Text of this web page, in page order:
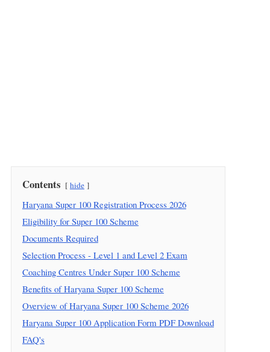
Contents hide
Haryana Super 100 Registration Process 2026
Eligibility for Super 100 Scheme
Documents Required
Selection Process - Level 1 and Level 2 Exam
Coaching Centres Under Super 100 Scheme
Benefits of Haryana Super 100 Scheme
Overview of Haryana Super 100 Scheme 2026
Haryana Super 100 Application Form PDF Download
FAQ's